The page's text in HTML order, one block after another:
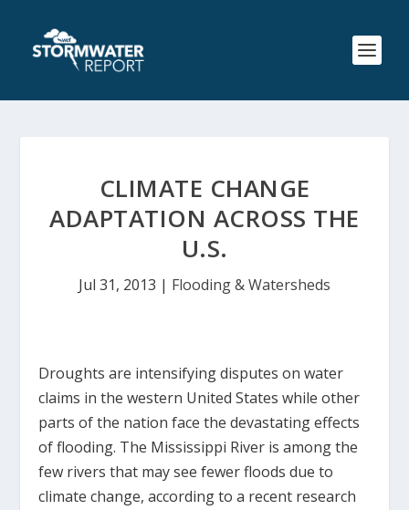
CLIMATE CHANGE
ADAPTATION ACROSS THE
U.S.
Jul 31, 2013 | Flooding & Watersheds
Droughts are intensifying disputes on water
claims in the western United States while other
parts of the nation face the devastating effects
of flooding. The Mississippi River is among the
few rivers that may see fewer floods due to
climate change, according to a recent research